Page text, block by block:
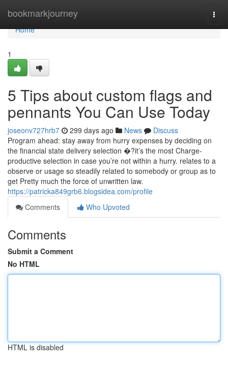
bookmarkjourney
Home
Home
1
5 Tips about custom flags and
pennants You Can Use Today
joseonv727hrb7 299 days ago News
Discuss
Program ahead: stay away from hurry expenses by deciding on
the financial state delivery selection �?it’s the most Charge-
productive selection in case you’re not within a hurry. relates to a
observe or usage so steadily related to somebody or group as to
get Pretty much the force of unwritten law.
https://patricka849grb6.blogsidea.com/profile
Comments
Who Upvoted
Comments
Submit a Comment
No HTML
HTML is disabled